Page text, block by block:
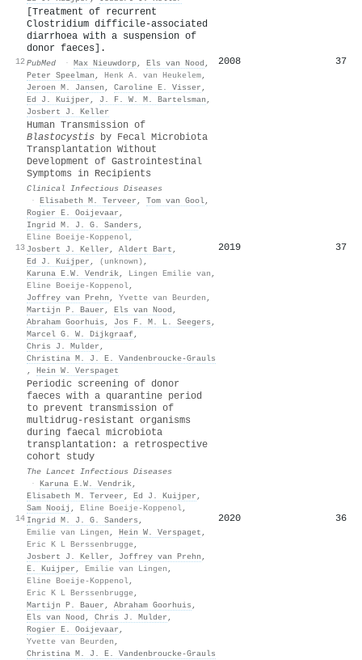
12
[Treatment of recurrent
Clostridium difficile-associated
diarrhoea with a suspension of
donor faeces].
PubMed · Max Nieuwdorp, Els van Nood ,
Peter Speelman , Henk A. van Heukelem,
Jeroen M. Jansen , Caroline E. Visser ,
Ed J. Kuijper , J. F. W. M. Bartelsman ,
Josbert J. Keller
2008 37
13
Human Transmission of
Blastocystis by Fecal Microbiota
Transplantation Without
Development of Gastrointestinal
Symptoms in Recipients
Clinical Infectious Diseases
· Elisabeth M. Terveer , Tom van Gool,
Rogier E. Ooijevaar ,
Ingrid M. J. G. Sanders ,
Eline Boeije‐Koppenol,
Josbert J. Keller , Aldert Bart ,
Ed J. Kuijper , (unknown) ,
Karuna E.W. Vendrik, Lingen Emilie van ,
Eline Boeije‐Koppenol,
Joffrey van Prehn , Yvette van Beurden ,
Martijn P. Bauer , Els van Nood ,
Abraham Goorhuis , Jos F. M. L. Seegers ,
Marcel G. W. Dijkgraaf,
Chris J. Mulder ,
Christina M. J. E. Vandenbroucke‐Grauls
, Hein W. Verspaget
2019 37
14
Periodic screening of donor
faeces with a quarantine period
to prevent transmission of
multidrug-resistant organisms
during faecal microbiota
transplantation: a retrospective
cohort study
The Lancet Infectious Diseases
· Karuna E.W. Vendrik,
Elisabeth M. Terveer , Ed J. Kuijper ,
Sam Nooij , Eline Boeije‐Koppenol,
Ingrid M. J. G. Sanders ,
Emilie van Lingen , Hein W. Verspaget ,
Eric K L Berssenbrugge,
Josbert J. Keller , Joffrey van Prehn ,
E. Kuijper , Emilie van Lingen ,
Eline Boeije‐Koppenol,
Eric K L Berssenbrugge,
Martijn P. Bauer , Abraham Goorhuis ,
Els van Nood , Chris J. Mulder ,
Rogier E. Ooijevaar ,
Yvette van Beurden ,
Christina M. J. E. Vandenbroucke‐Grauls
2020 36